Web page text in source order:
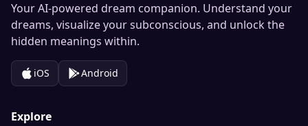
Your AI-powered dream companion. Understand your
dreams, visualize your subconscious, and unlock the
hidden meanings within.
iOS Android
Explore